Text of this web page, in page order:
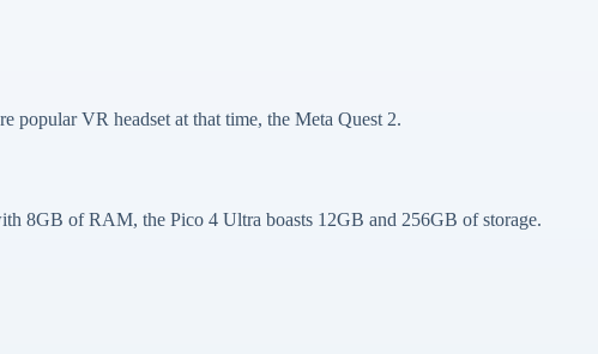
popular VR headset at that time, the Meta Quest 2.
8GB of RAM, the Pico 4 Ultra boasts 12GB and 256GB of storage.